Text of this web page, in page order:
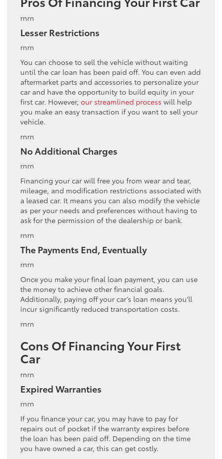
rnrn
Lesser Restrictions
rnrn
You can choose to sell the vehicle without waiting
until the car loan has been paid off. You can even add
aftermarket parts and accessories to personalize your
car and have the opportunity to build equity in your
first car. However, our streamlined process will help
you make an easy transaction if you want to sell your
vehicle.
rnrn
No Additional Charges
rnrn
Financing your car will free you from wear and tear,
mileage, and modification restrictions associated with
a leased car. It means you can also modify the vehicle
as per your needs and preferences without having to
ask for the permission of the dealership or bank.
rnrn
The Payments End, Eventually
rnrn
Once you make your final loan payment, you can use
the money to achieve other financial goals.
Additionally, paying off your car’s loan means you’ll
incur significantly reduced transportation costs.
rnrn
Cons Of Financing Your First
Car
rnrn
Expired Warranties
rnrn
If you finance your car, you may have to pay for
repairs out of pocket if the warranty expires before
the loan has been paid off. Depending on the time
you have owned a car, this can get costly.